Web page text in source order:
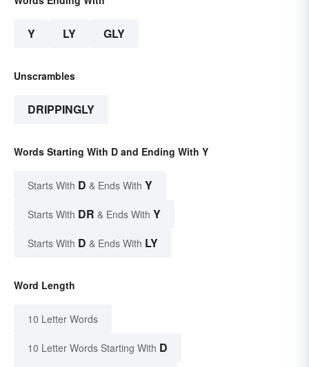
Y LY GLY
Unscrambles
DRIPPINGLY
Words Starting With D and Ending With Y
Starts With D & Ends With Y
Starts With DR & Ends With Y
Starts With D & Ends With LY
Word Length
10 Letter Words
10 Letter Words Starting With D